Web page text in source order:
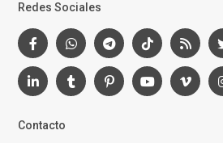
Redes Sociales
Contacto